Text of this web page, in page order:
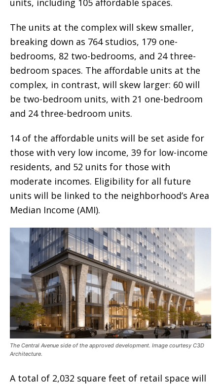
The units at the complex will skew smaller,
breaking down as 764 studios, 179 one-
bedrooms, 82 two-bedrooms, and 24 three-
bedroom spaces. The affordable units at the
complex, in contrast, will skew larger: 60 will
be two-bedroom units, with 21 one-bedroom
and 24 three-bedroom units.
14 of the affordable units will be set aside for
those with very low income, 39 for low-income
residents, and 52 units for those with
moderate incomes. Eligibility for all future
units will be linked to the neighborhood’s Area
Median Income (AMI).
The Central Avenue side of the approved development. Image courtesy C3D
Architecture.
A total of 2,032 square feet of retail space will